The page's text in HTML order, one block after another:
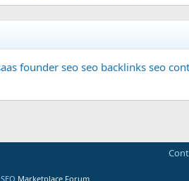
founder seo seo backlinks seo
SEO Marketplace Forum